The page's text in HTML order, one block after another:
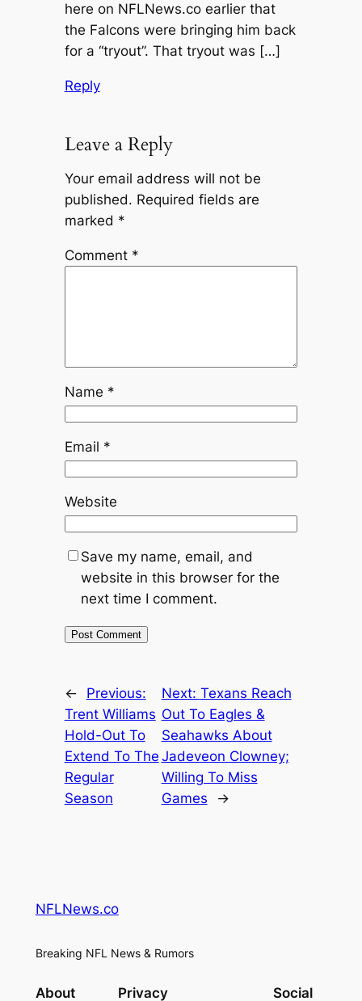
here on NFLNews.co earlier that
the Falcons were bringing him back
for a “tryout”. That tryout was […]
Reply
Leave a Reply
Your email address will not be
published. Required fields are
marked *
Comment *
Name *
Email *
Website
Save my name, email, and
website in this browser for the
next time I comment.
←
Previous:
Trent Williams
Hold-Out To
Extend To The
Regular
Season
Next: Texans Reach
Out To Eagles &
Seahawks About
Jadeveon Clowney;
Willing To Miss
Games
→
NFLNews.co
Breaking NFL News & Rumors
About Privacy Social